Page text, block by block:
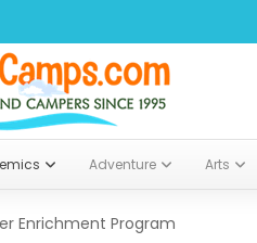
Adventure Arts
Enrichment Program